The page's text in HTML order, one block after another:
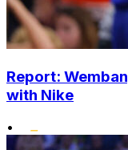
Report:
with Nike
•